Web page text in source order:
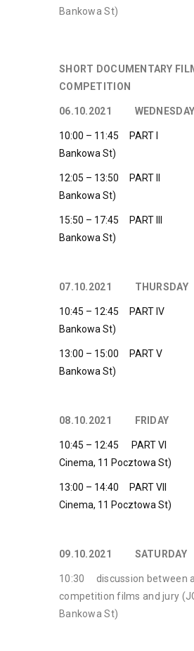
Bankowa St)
SHORT DOCUMENTARY
COMPETITION
06.10.2021 WEDNESDAY
10:00 – 11:45 PART I
Bankowa St)
12:05 – 13:50 PART II
Bankowa St)
15:50 – 17:45 PART III
Bankowa St)
07.10.2021 THURSDAY
10:45 – 12:45 PART IV
Bankowa St)
13:00 – 15:00 PART V
Bankowa St)
08.10.2021 FRIDAY
10:45 – 12:45 PART VI
Cinema, 11 Pocztowa St)
13:00 – 14:40 PART VII
Cinema, 11 Pocztowa St)
09.10.2021 SATURDAY
10:30 discussion between
competition films and jury
Bankowa St)